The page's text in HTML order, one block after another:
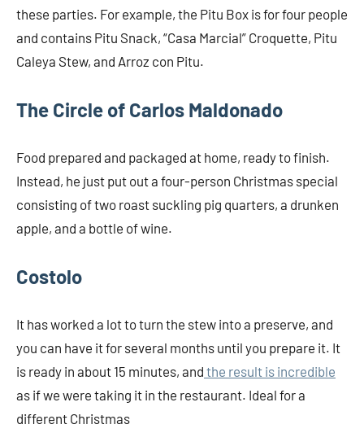
these parties. For example, the Pitu Box is for four people
and contains Pitu Snack, “Casa Marcial” Croquette, Pitu
Caleya Stew, and Arroz con Pitu.
The Circle of Carlos Maldonado
Food prepared and packaged at home, ready to finish.
Instead, he just put out a four-person Christmas special
consisting of two roast suckling pig quarters, a drunken
apple, and a bottle of wine.
Costolo
It has worked a lot to turn the stew into a preserve, and
you can have it for several months until you prepare it. It
is ready in about 15 minutes, and the result is incredible
as if we were taking it in the restaurant. Ideal for a
different Christmas